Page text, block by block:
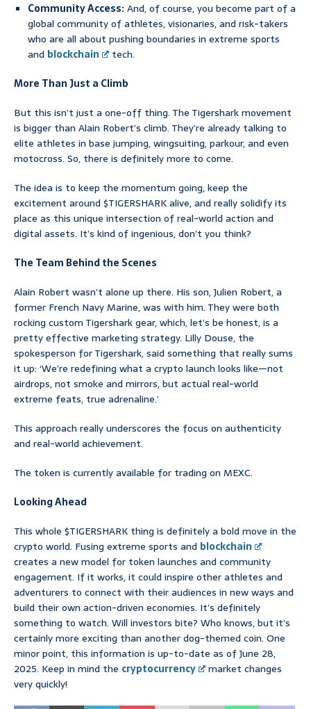
Community Access:And, of course, you become part of a
global community of athletes, visionaries, and risk-takers
who are all about pushing boundaries in extreme sports
and blockchain
tech.
More Than Just a Climb
But this isn’t just a one-off thing. The Tigershark movement
is bigger than Alain Robert’s climb. They’re already talking to
elite athletes in base jumping, wingsuiting, parkour, and even
motocross. So, there is definitely more to come.
The idea is to keep the momentum going, keep the
excitement around $TIGERSHARK alive, and really solidify its
place as this unique intersection of real-world action and
digital assets. It’s kind of ingenious, don’t you think?
The Team Behind the Scenes
Alain Robert wasn’t alone up there. His son, Julien Robert, a
former French Navy Marine, was with him. They were both
rocking custom Tigershark gear, which, let’s be honest, is a
pretty effective marketing strategy. Lilly Douse, the
spokesperson for Tigershark, said something that really sums
it up: ‘We’re redefining what a crypto launch looks like—not
airdrops, not smoke and mirrors, but actual real-world
extreme feats, true adrenaline.’
This approach really underscores the focus on authenticity
and real-world achievement.
The token is currently available for trading on MEXC.
Looking Ahead
This whole $TIGERSHARK thing is definitely a bold move in the
crypto world. Fusing extreme sports and blockchain
creates a new model for token launches and community
engagement. If it works, it could inspire other athletes and
adventurers to connect with their audiences in new ways and
build their own action-driven economies. It’s definitely
something to watch. Will investors bite? Who knows, but it’s
certainly more exciting than another dog-themed coin. One
minor point, this information is up-to-date as of June 28,
2025. Keep in mind the cryptocurrency
market changes
very quickly!